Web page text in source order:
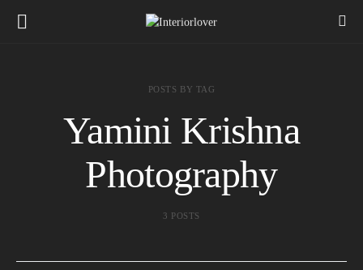
POSTS BY TAG
Yamini Krishna
Photography
3 POSTS